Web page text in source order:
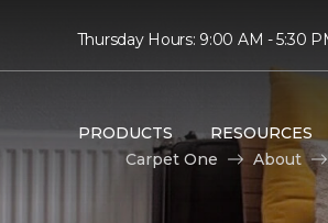
Thursday Hours: 9:00 AM - 5:30
PRODUCTS RESOURCES
Carpet One
About